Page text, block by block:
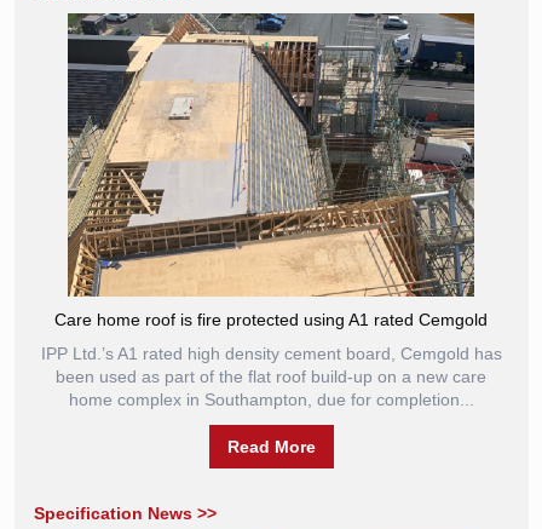
Care home roof is fire protected using A1 rated Cemgold
IPP Ltd.’s A1 rated high density cement board, Cemgold has
been used as part of the flat roof build-up on a new care
home complex in Southampton, due for completion...
Read More
Specification News >>